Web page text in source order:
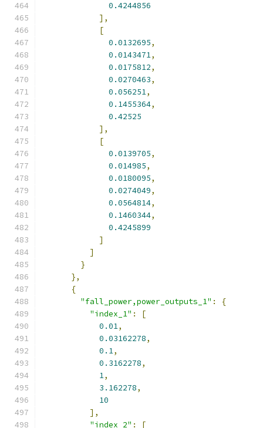
0.4244856
],
[
0.0132695,
0.0143471,
0.0175812,
0.0270463,
0.056251,
0.1455364,
0.42525
],
[
0.0139705,
0.014985,
0.0180095,
0.0274049,
0.0564814,
0.1460344,
0.4245899
]
]
}
},
{
"fall_power,power_outputs_1" :
{
"index_1" :
[
0.01,
0.03162278,
0.1,
0.3162278,
1,
3.162278,
10
],
"index_2" : [